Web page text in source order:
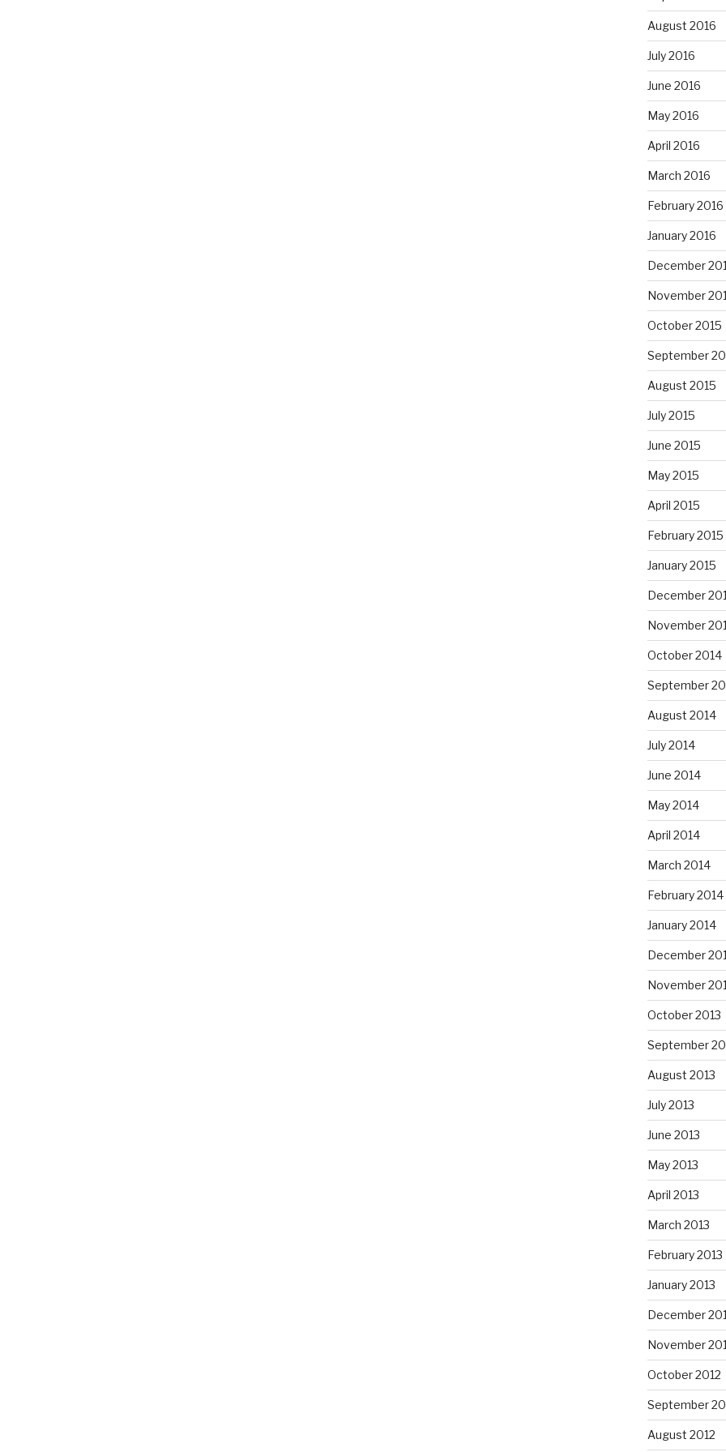
August 2016
July 2016
June 2016
May 2016
April 2016
March 2016
February 2016
January 2016
December
November
October 2015
September
August 2015
July 2015
June 2015
May 2015
April 2015
February 2015
January 2015
December
November
October 2014
September
August 2014
July 2014
June 2014
May 2014
April 2014
March 2014
February 2014
January 2014
December
November
October 2013
September
August 2013
July 2013
June 2013
May 2013
April 2013
March 2013
February 2013
January 2013
December
November
October 2012
September
August 2012